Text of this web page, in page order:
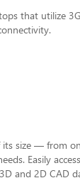
that utilize
size — from
Easily
and 2D CAD